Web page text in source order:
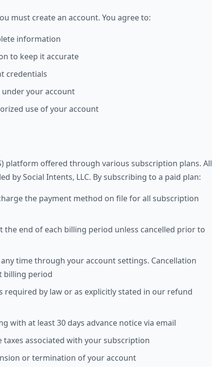
must create an account. You agree to:
information
to keep it accurate
credentials
your account
use of your account
platform offered through various subscription plans. All
by Social Intents, LLC. By subscribing to a paid plan:
the payment method on file for all subscription
end of each billing period unless cancelled prior to
time through your account settings. Cancellation
billing period
required by law or as explicitly stated in our refund
with at least 30 days advance notice via email
associated with your subscription
or termination of your account